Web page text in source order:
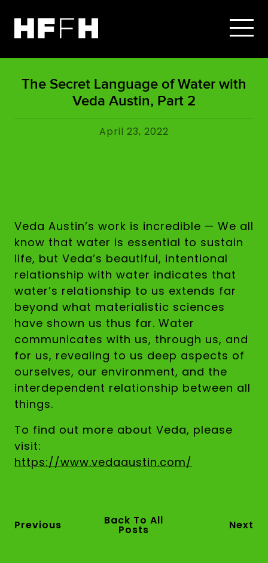
The Secret Language of Water with
Veda Austin, Part 2
April 23, 2022
Veda Austin’s work is incredible — We all
know that water is essential to sustain
life, but Veda’s beautiful, intentional
relationship with water indicates that
water’s relationship to us extends far
beyond what materialistic sciences
have shown us thus far. Water
communicates with us, through us, and
for us, revealing to us deep aspects of
ourselves, our environment, and the
interdependent relationship between all
things.
To find out more about Veda, please
visit:
https://www.vedaaustin.com/
Previous Back To All
Posts Next